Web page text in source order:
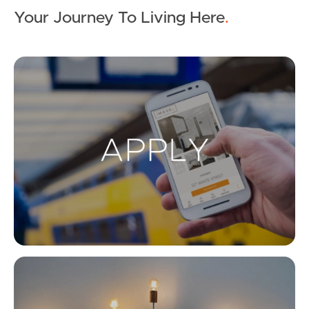
Your Journey To Living Here.